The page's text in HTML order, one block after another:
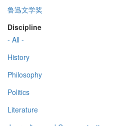
鲁迅文学奖
Discipline
- All -
History
Philosophy
Politics
Literature